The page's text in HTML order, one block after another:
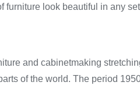
furniture look beautiful in any
and cabinetmaking
of the world. The period